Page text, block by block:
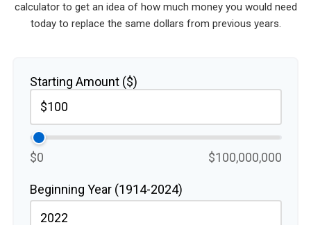
calculator to get an idea of how much money you would need
today to replace the same dollars from previous years.
Starting Amount ($)
$0 $100,000,000
Beginning Year (1914-2024)